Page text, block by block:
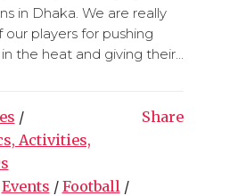
in Dhaka. We are really
our players for pushing
the heat and giving their...
/
Activities,
Events / Football /
Share